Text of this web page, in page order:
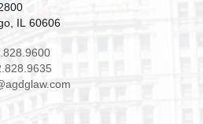
IL 60606